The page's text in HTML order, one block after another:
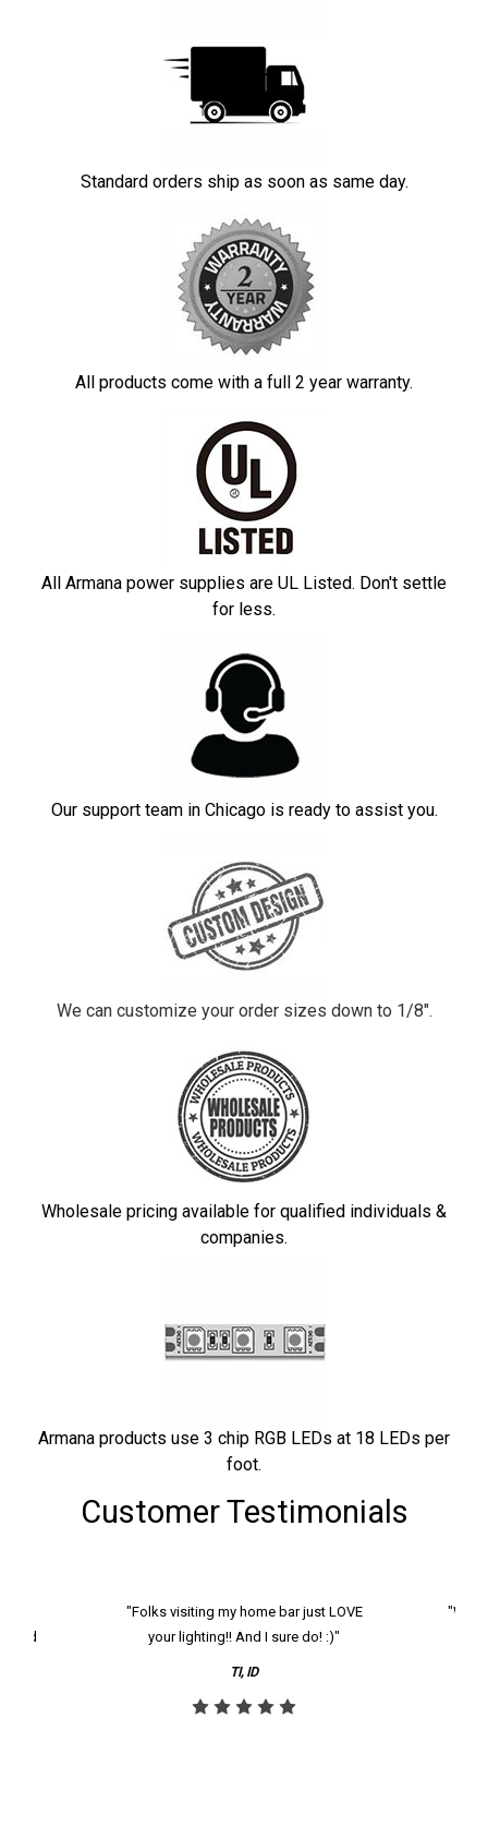
Standard orders ship as soon as same day.
All products come with a full 2 year warranty.
All Armana power supplies are UL Listed. Don't settle
for less.
Our support team in Chicago is ready to assist you.
We can customize your order sizes down to 1/8".
Wholesale pricing available for qualified individuals &
companies.
Armana products use 3 chip RGB LEDs at 18 LEDs per
foot.
Customer Testimonials
and
"Folks visiting my home bar just LOVE
your lighting!! And I sure do! :)"
TI, ID
"We